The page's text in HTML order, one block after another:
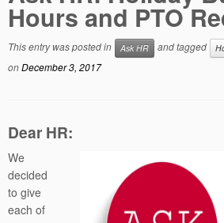
Hours and PTO
This entry was posted in Ask HR and tagged
onDecember 3, 2017
Dear HR:
We
decided
to give
each of